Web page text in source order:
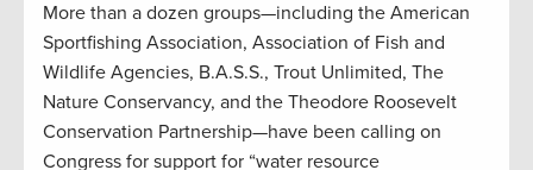
More than a dozen groups—including the American
Sportfishing Association, Association of Fish and
Wildlife Agencies, B.A.S.S., Trout Unlimited, The
Nature Conservancy, and the Theodore Roosevelt
Conservation Partnership—have been calling on
Congress for support for “water resource